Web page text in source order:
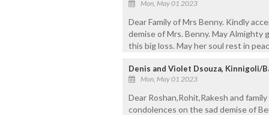
Mon, May 01 2023
Dear Family of Mrs Benny. Kindly
demise of Mrs. Benny. May
this big loss. May her soul rest in
Denis and Violet Dsouza, Kinnigoli/
Mon, May 01 2023
Dear Roshan,Rohit,Rakesh and
condolences on the sad demise of